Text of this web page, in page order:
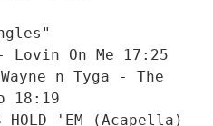
On Me 17:25
n Tyga - The
18:19
HOLD 'EM (Acapella)